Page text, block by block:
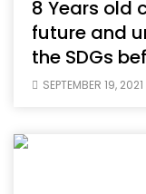
8 Years old
future and
the SDGs
SEPTEMBER 19, 2021